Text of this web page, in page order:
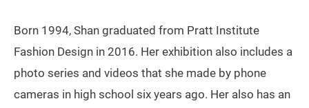
Born 1994, Shan graduated from Pratt Institute
Fashion Design in 2016. Her exhibition also includes a
photo series and videos that she made by phone
cameras in high school six years ago. Her also has an